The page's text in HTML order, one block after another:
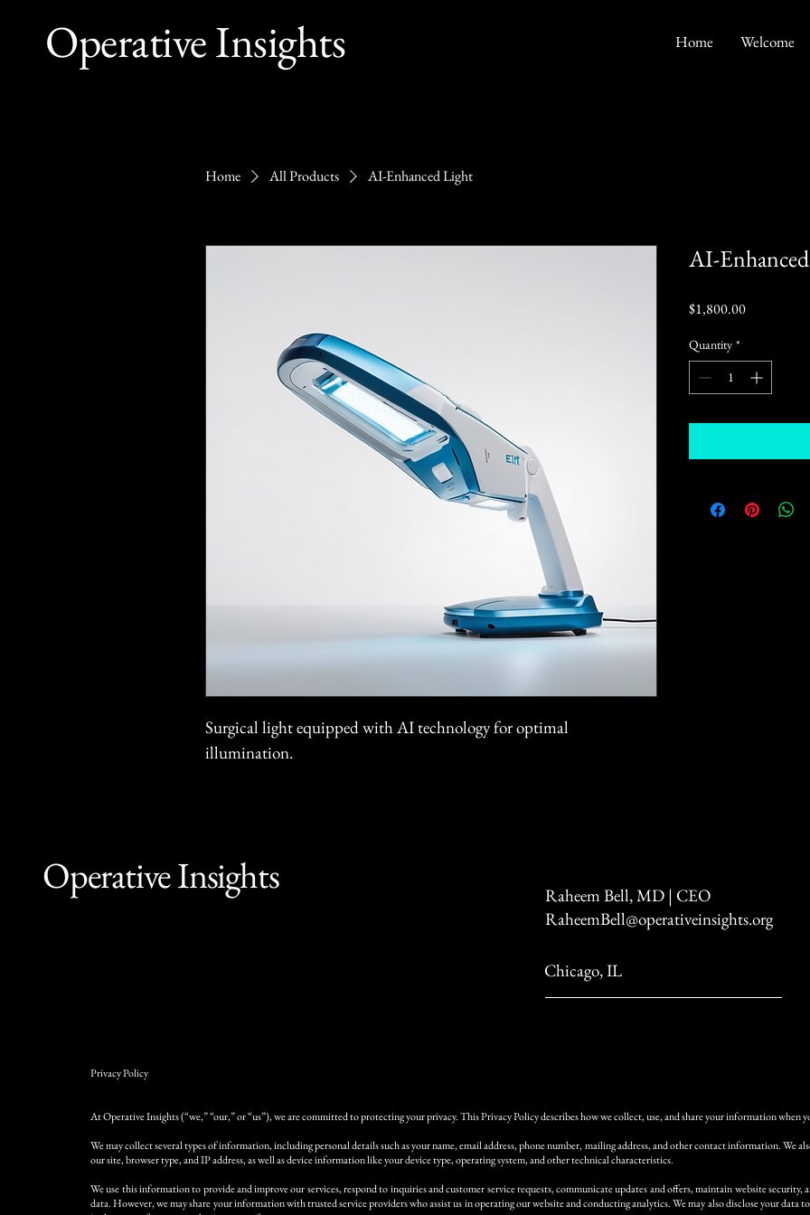
Operative Insights Home Welcome
Home All Products AI-Enhanced Light
Surgical light equipped with AI technology for optimal
illumination.
AI-
$1,800.00Price
Quantity *
Operative Insights
Raheem Bell, MD | CEO
RaheemBell@operativeinsights.org
Chicago, IL
Privacy Policy
At Operative Insights (“we,” “our,” or “us”), we are committed to protecting your privacy. This Privacy Policy describes how we collect, use, and share your information when
We may collect several types of information, including personal details such as your name, email address, phone number, mailing address, and other contact information. We
our site, browser type, and IP address, as well as device information like your device type, operating system, and other technical characteristics.
We use this information to provide and improve our services, respond to inquiries and customer service requests, communicate updates and offers, maintain website security,
data. However, we may share your information with trusted service providers who assist us in operating our website and conducting analytics. We may also disclose your data